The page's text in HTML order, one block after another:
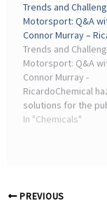
for the public
Services ... Industry
insights; What ...
Trends and
Motorsport: Q&A
Connor Murray –
Trends and
Motorsport: Q&A
Connor Murray -
RicardoChemical
solutions for the
sector · Services.
In "Chemicals"
PREVIOUS